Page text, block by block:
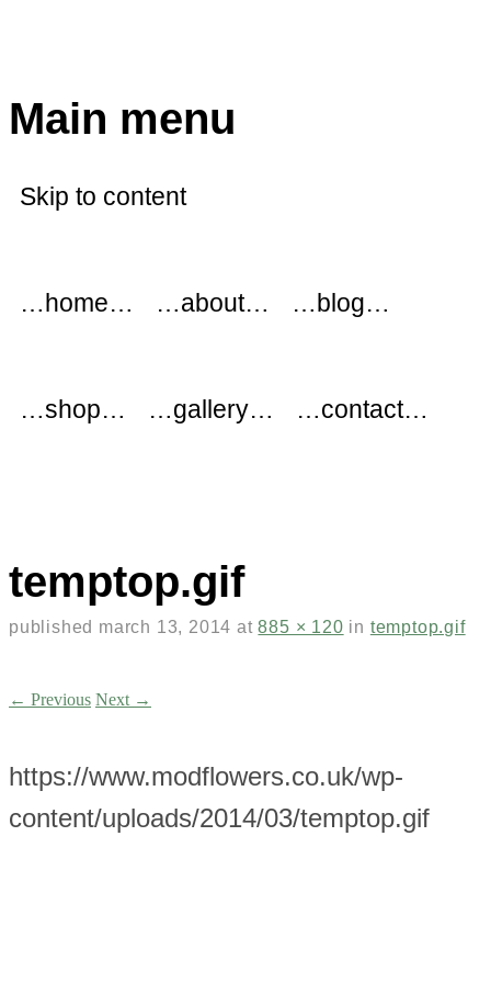
Main menu
Skip to content
…home… …about… …blog…
…shop… …gallery… …contact…
temptop.gif
published march 13, 2014 at885 × 120 in temptop.gif
← Previous Next →
https://www.modflowers.co.uk/wp-
content/uploads/2014/03/temptop.gif